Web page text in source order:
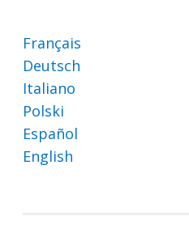
Français
Deutsch
Italiano
Polski
Español
English